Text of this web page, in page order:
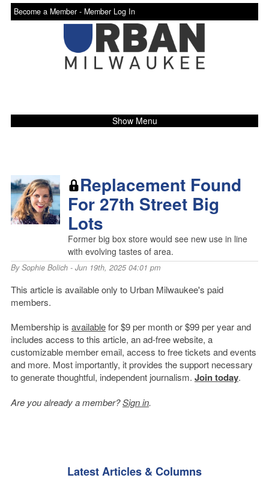
Become a Member - Member Log In
Show Menu
Replacement Found
For 27th Street Big
Lots
Former big box store would see new use in line
with evolving tastes of area.
BySophie Bolich- Jun 19th, 2025 04:01 pm
This article is available only to Urban Milwaukee's paid
members.
Membership is availablefor $9 per month or $99 per year and
includes access to this article, an ad-free website, a
customizable member email, access to free tickets and events
and more. Most importantly, it provides the support necessary
to generate thoughtful, independent journalism. Join today.
Are you already a member?Sign in.
Latest Articles & Columns